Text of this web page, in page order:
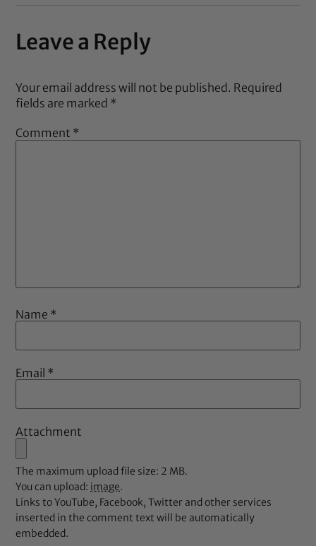
Leave a Reply
Your email address will not be published. Required
fields are marked *
Comment *
Name *
Email *
Attachment
The maximum upload file size: 2 MB.
You can upload: image.
Links to YouTube, Facebook, Twitter and other services
inserted in the comment text will be automatically
embedded.